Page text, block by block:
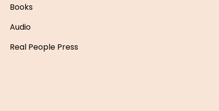
Books
Audio
Real People Press